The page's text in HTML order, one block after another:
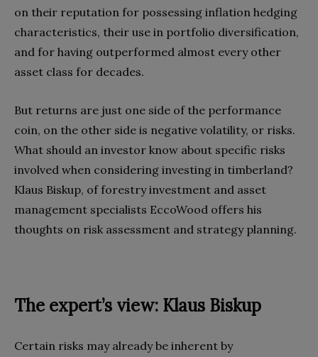
on their reputation for possessing inflation hedging
characteristics, their use in portfolio diversification,
and for having outperformed almost every other
asset class for decades.
But returns are just one side of the performance
coin, on the other side is negative volatility, or risks.
What should an investor know about specific risks
involved when considering investing in timberland?
Klaus Biskup, of forestry investment and asset
management specialists EccoWood offers his
thoughts on risk assessment and strategy planning.
The expert’s view: Klaus Biskup
Certain risks may already be inherent by